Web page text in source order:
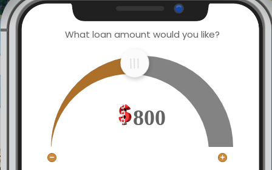
What loan amount would you like?
800